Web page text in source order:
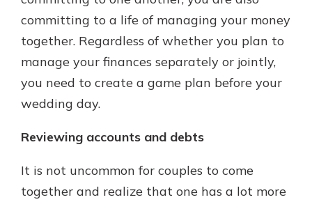
committing to a life of managing your money
together. Regardless of whether you plan to
manage your finances separately or jointly,
you need to create a game plan before your
wedding day.
Reviewing accounts and debts
It is not uncommon for couples to come
together and realize that one has a lot more